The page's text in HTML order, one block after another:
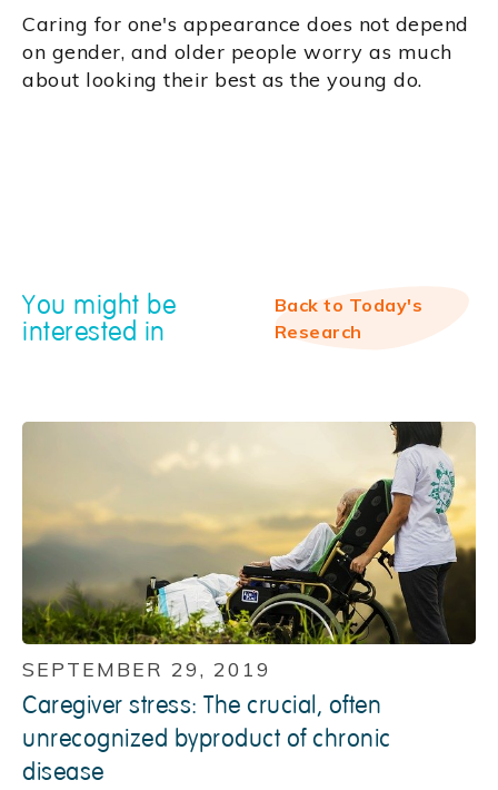
Caring for one's appearance does not depend
on gender, and older people worry as much
about looking their best as the young do.
You might be
interested in
Back to Today's
Research
SEPTEMBER 29, 2019
Caregiver stress: The crucial, often
unrecognized byproduct of chronic
disease